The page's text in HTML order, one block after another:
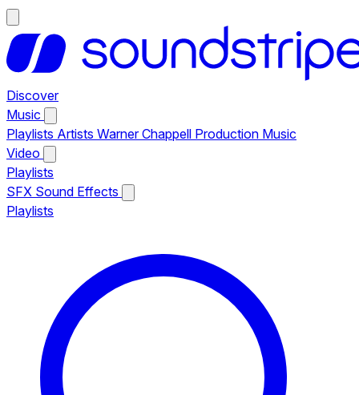
Discover
Music
Playlists Artists Warner Chappell Production Music
Video
Playlists
SFX Sound Effects
Playlists